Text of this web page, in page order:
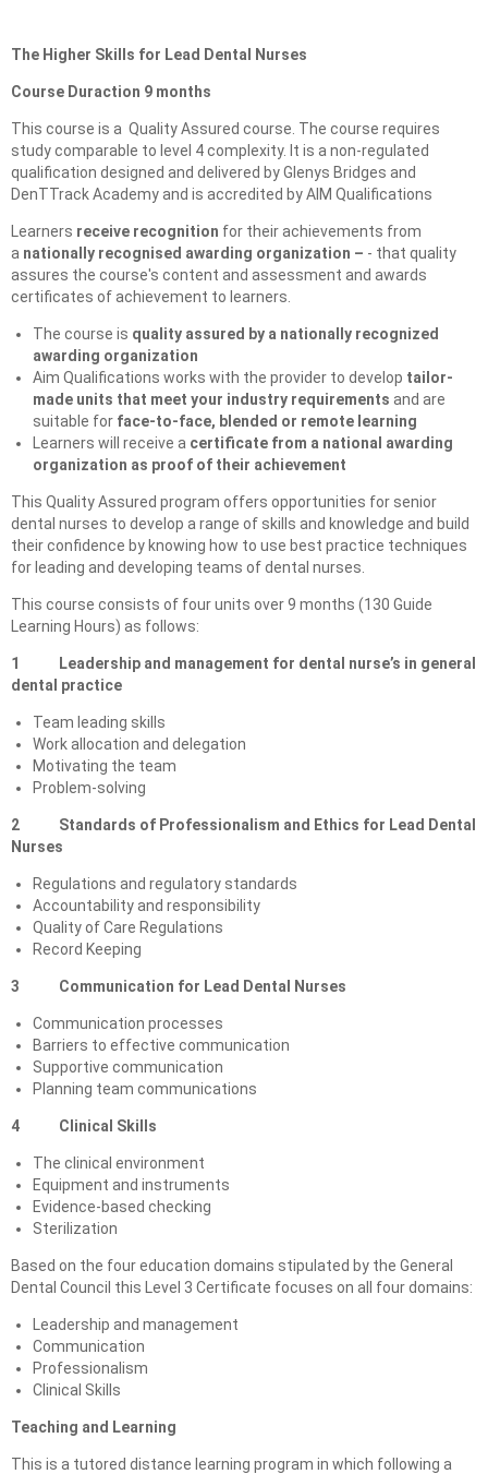
The Higher Skills for Lead Dental Nurses
Course Duraction 9 months
This course is a Quality Assured course. The course requires
study comparable to level 4 complexity. It is a non-regulated
qualification designed and delivered by Glenys Bridges and
DenTTrack Academy and is accredited by AIM Qualifications
Learners receive recognition for their achievements from
a nationally recognised awarding organization – - that quality
assures the course's content and assessment and awards
certificates of achievement to learners.
The course is quality assured by a nationally recognized
awarding organization
Aim Qualifications works with the provider to develop tailor-
made units that meet your industry requirements and are
suitable for face-to-face, blended or remote learning
Learners will receive a certificate from a national awarding
organization as proof of their achievement
This Quality Assured program offers opportunities for senior
dental nurses to develop a range of skills and knowledge and build
their confidence by knowing how to use best practice techniques
for leading and developing teams of dental nurses.
This course consists of four units over 9 months (130 Guide
Learning Hours) as follows:
1 Leadership and management for dental nurse’s in general
dental practice
Team leading skills
Work allocation and delegation
Motivating the team
Problem-solving
2 Standards of Professionalism and Ethics for Lead Dental
Nurses
Regulations and regulatory standards
Accountability and responsibility
Quality of Care Regulations
Record Keeping
3 Communication for Lead Dental Nurses
Communication processes
Barriers to effective communication
Supportive communication
Planning team communications
4 Clinical Skills
The clinical environment
Equipment and instruments
Evidence-based checking
Sterilization
Based on the four education domains stipulated by the General
Dental Council this Level 3 Certificate focuses on all four domains:
Leadership and management
Communication
Professionalism
Clinical Skills
Teaching and Learning
This is a tutored distance learning program in which following a